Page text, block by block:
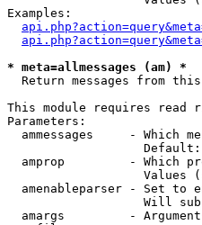
Examples:
* meta=allmessages (am) *
Return messages from
This module requires read
Parameters:
ammessages     - Which
amprop         - Which
Values
amenableparser - Set to
Will
amargs         -